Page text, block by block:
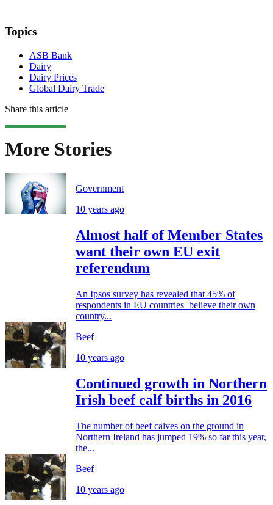
Topics
ASB Bank
Dairy
Dairy Prices
Global Dairy Trade
Share this article
More Stories
Government
10 years ago
Almost half of Member States
want their own EU exit
referendum
An Ipsos survey has revealed that 45% of
respondents in EU countries believe their own
country...
Beef
10 years ago
Continued growth in Northern
Irish beef calf births in 2016
The number of beef calves on the ground in
Northern Ireland has jumped 19% so far this year,
the...
Beef
10 years ago